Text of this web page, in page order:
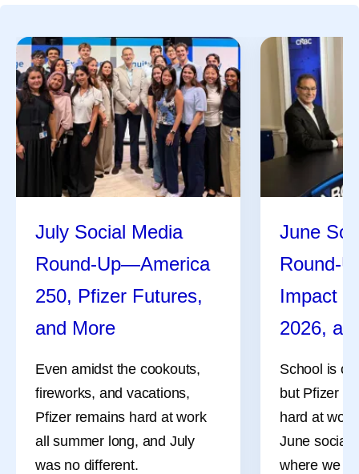
July Social Media
Round-Up—America
250, Pfizer Futures,
and More
Even amidst the cookouts,
fireworks, and vacations,
Pfizer remains hard at work
all summer long, and July
was no different.
June
Round-
Impact
2026,
School is
but Pfizer
hard at
June social
where we